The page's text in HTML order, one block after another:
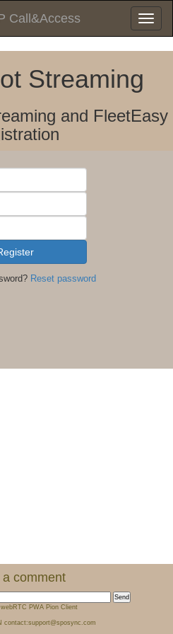
Toggle
Call&Access
Streaming
and FleetEasy
Reset password
a comment
PWA Pion Client
contact:support@sposync.com